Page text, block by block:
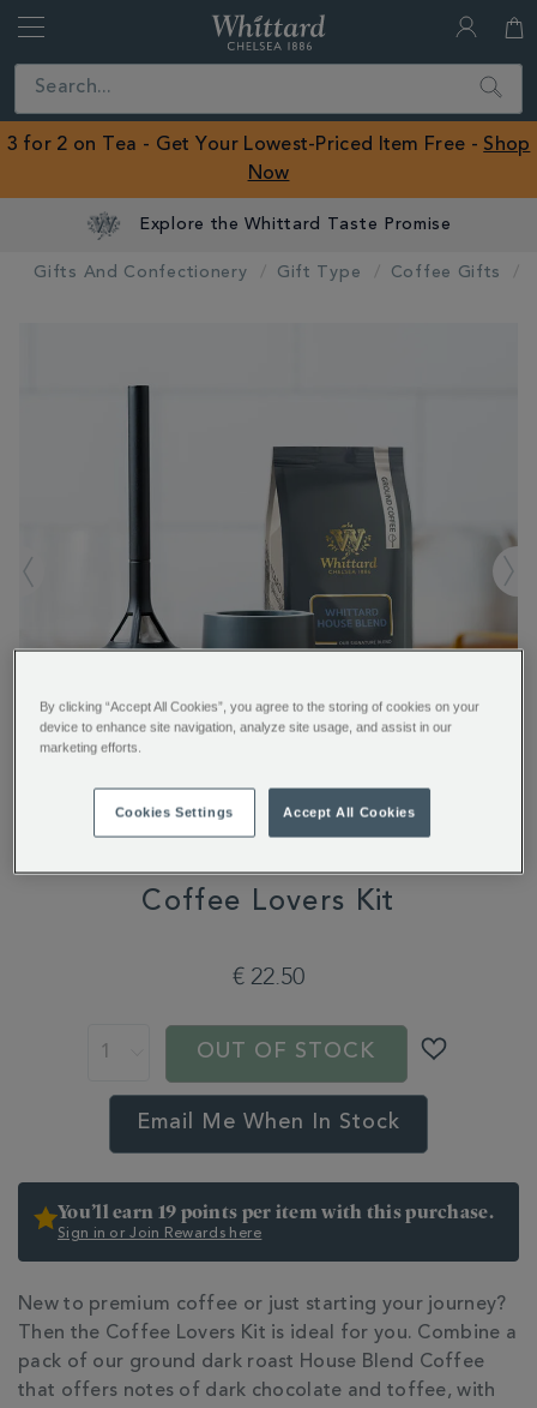
Close
ROW
Search
3 for 2 on Tea - Get Your Lowest-Priced Item Free - Shop
Now
Explore the Whittard Taste Promise
Gifts And Confectionery Gift Type Coffee Gifts
Coffee Lovers Kit
BNDCOFFEELOVERS.html
€ 22.50
OUT OF STOCK
Email Me When In Stock
You’ll earn 19 points per item with this purchase.
Sign in or Join Rewards here
New to premium coffee or just starting your journey?
Then the Coffee Lovers Kit is ideal for you. Combine a
pack of our ground dark roast House Blend Coffee
that offers notes of dark chocolate and toffee, with
By clicking “Accept All Cookies”, you agree to the storing of cookies on your
device to enhance site navigation, analyze site usage, and assist in our
marketing efforts.
Cookies Settings Accept All Cookies